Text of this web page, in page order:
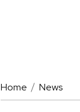
Home News